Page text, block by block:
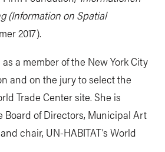
(Information on Spatial
2017).
a member of the New York City
and on the jury to select the
Trade Center site. She is
Board of Directors, Municipal Art
chair, UN-HABITAT’s World